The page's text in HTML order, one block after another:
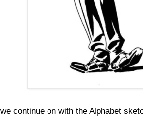
continue on with the Alphabet